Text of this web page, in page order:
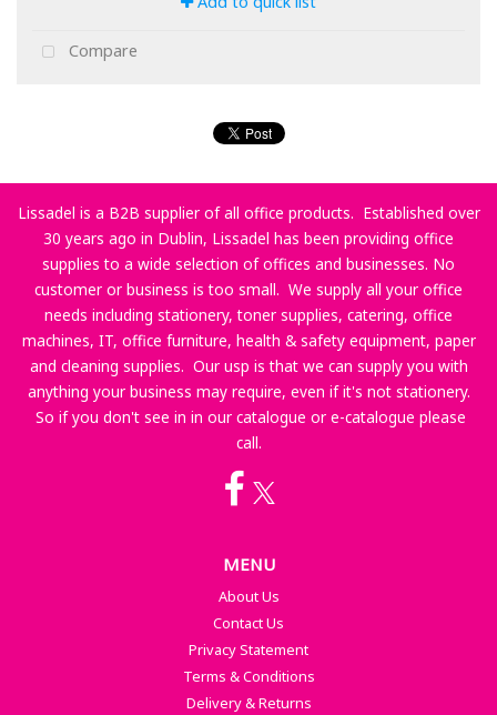
Compare
Lissadel is a B2B supplier of all office products. Established over
30 years ago in Dublin, Lissadel has been providing office
supplies to a wide selection of offices and businesses. No
customer or business is too small. We supply all your office
needs including stationery, toner supplies, catering, office
machines, IT, office furniture, health & safety equipment, paper
and cleaning supplies. Our usp is that we can supply you with
anything your business may require, even if it's not stationery.
So if you don't see in in our catalogue or e-catalogue please
call.
MENU
About Us
Contact Us
Privacy Statement
Terms & Conditions
Delivery & Returns